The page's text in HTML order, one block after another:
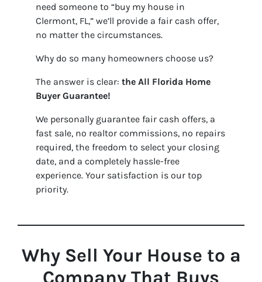
need someone to “buy my house in
Clermont, FL,” we’ll provide a fair cash offer,
no matter the circumstances.
Why do so many homeowners choose us?
The answer is clear:theAll Florida Home
Buyer Guarantee!
We personally guarantee fair cash offers, a
fast sale, no realtor commissions, no repairs
required, the freedom to select your closing
date, and a completely hassle-free
experience. Your satisfaction is our top
priority.
Why Sell Your House to a
Company That Buys